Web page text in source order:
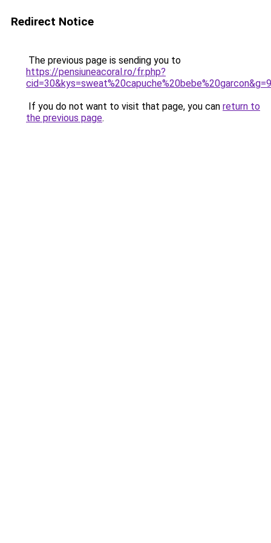
Redirect Notice
The previous page is sending you to
https://pensiuneacoral.ro/fr.php?
cid=30&kys=sweat%20capuche%20bebe%20garcon&g=9
If you do not want to visit that page, you can return to
the previous page.